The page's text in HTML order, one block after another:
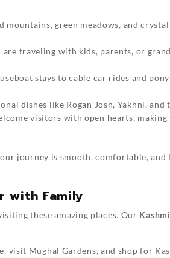
mountains, green meadows, and
are traveling with kids, parents, or
stays to cable car rides and
dishes like Rogan Josh, Yakhni, and
visitors with open hearts,
journey is smooth, comfortable,
with Family
these amazing places. Our
visit Mughal Gardens, and shop for